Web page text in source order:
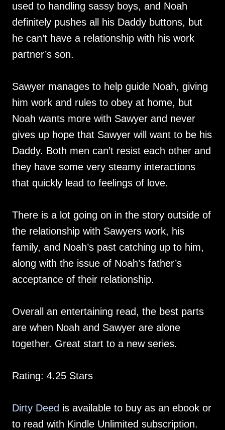
used to handling sassy boys, and Noah
definitely pushes all his Daddy buttons, but
he can’t have a relationship with his work
partner’s son.
Sawyer manages to help guide Noah, giving
him work and rules to obey at home, but
Noah wants more with Sawyer and never
gives up hope that Sawyer will want to be his
Daddy. Both men can’t resist each other and
they have some very steamy interactions
that quickly lead to feelings of love.
There is a lot going on in the story outside of
the relationship with Sawyers work, his
family, and Noah’s past catching up to him,
along with the issue of Noah’s father’s
acceptance of their relationship.
Overall an entertaining read, the best parts
are when Noah and Sawyer are alone
together. Great start to a new series.
Rating: 4.25 Stars
Dirty Deed is available to buy as an ebook or
to read with Kindle Unlimited subscription.